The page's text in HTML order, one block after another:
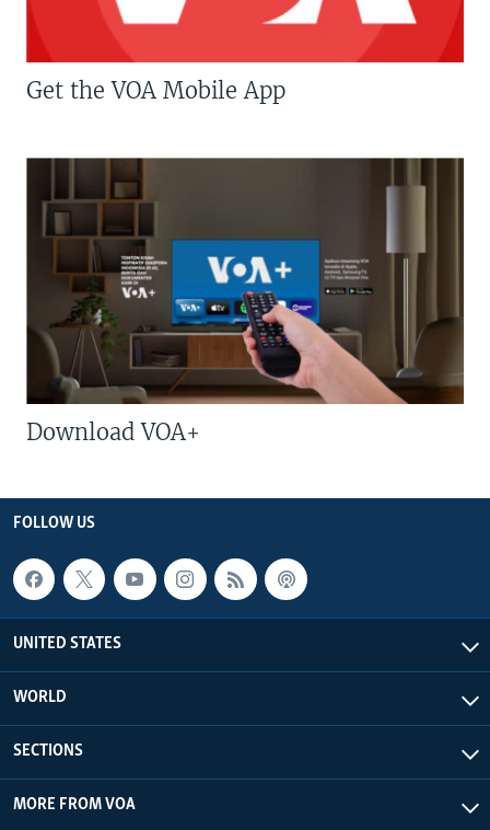
Get the VOA Mobile App
Download VOA+
FOLLOW US
UNITED STATES
WORLD
SECTIONS
MORE FROM VOA